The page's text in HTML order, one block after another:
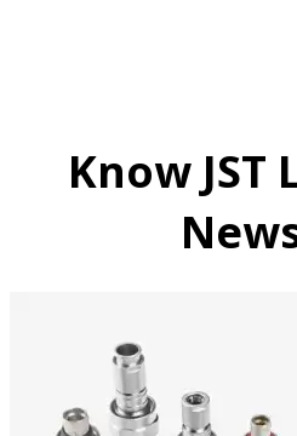
Know JST